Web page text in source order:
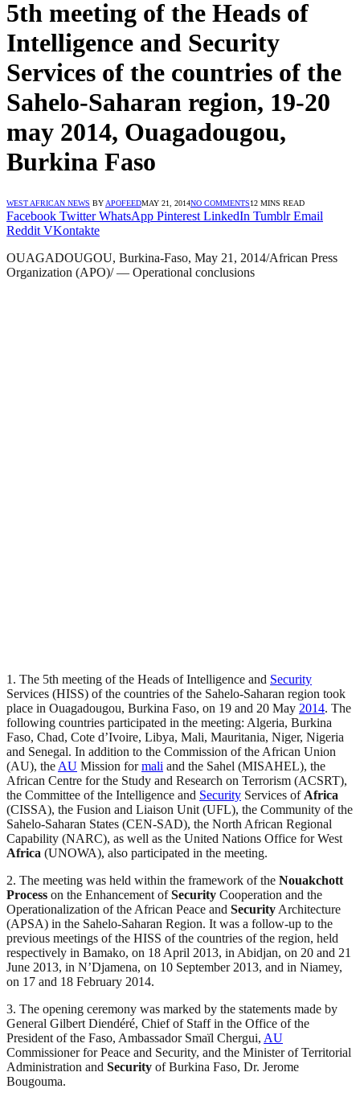
5th meeting of the Heads of
Intelligence and Security
Services of the countries of the
Sahelo-Saharan region, 19-20
may 2014, Ouagadougou,
Burkina Faso
WEST AFRICAN NEWS BY APOFEEDMAY 21, 2014NO COMMENTS12 MINS READ
Facebook Twitter WhatsApp Pinterest LinkedIn Tumblr Email
Reddit VKontakte
OUAGADOUGOU, Burkina-Faso, May 21, 2014/African Press
Organization (APO)/ — Operational conclusions
1. The 5th meeting of the Heads of Intelligence and Security
Services (HISS) of the countries of the Sahelo-Saharan region took
place in Ouagadougou, Burkina Faso, on 19 and 20 May 2014. The
following countries participated in the meeting: Algeria, Burkina
Faso, Chad, Cote d’Ivoire, Libya, Mali, Mauritania, Niger, Nigeria
and Senegal. In addition to the Commission of the African Union
(AU), the AU Mission formali and the Sahel (MISAHEL), the
African Centre for the Study and Research on Terrorism (ACSRT),
the Committee of the Intelligence and Security Services of Africa
(CISSA), the Fusion and Liaison Unit (UFL), the Community of the
Sahelo-Saharan States (CEN-SAD), the North African Regional
Capability (NARC), as well as the United Nations Office for West
Africa (UNOWA), also participated in the meeting.
2. The meeting was held within the framework of the Nouakchott
Process on the Enhancement ofSecurity Cooperation and the
Operationalization of the African Peace and Security Architecture
(APSA) in the Sahelo-Saharan Region. It was a follow-up to the
previous meetings of the HISS of the countries of the region, held
respectively in Bamako, on 18 April 2013, in Abidjan, on 20 and 21
June 2013, in N’Djamena, on 10 September 2013, and in Niamey,
on 17 and 18 February 2014.
3. The opening ceremony was marked by the statements made by
General Gilbert Diendéré, Chief of Staff in the Office of the
President of the Faso, Ambassador Smaïl Chergui, AU
Commissioner for Peace and Security, and the Minister of Territorial
Administration and Security of Burkina Faso, Dr. Jerome
Bougouma.